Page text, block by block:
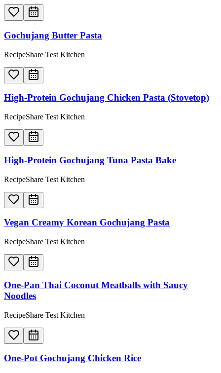
Gochujang Butter Pasta
RecipeShare Test Kitchen
High-Protein Gochujang Chicken Pasta (Stovetop)
RecipeShare Test Kitchen
High-Protein Gochujang Tuna Pasta Bake
RecipeShare Test Kitchen
Vegan Creamy Korean Gochujang Pasta
RecipeShare Test Kitchen
One-Pan Thai Coconut Meatballs with Saucy
Noodles
RecipeShare Test Kitchen
One-Pot Gochujang Chicken Rice